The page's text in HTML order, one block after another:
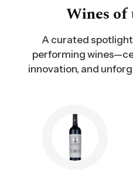
Wines of
A curated
performing
innovation, and